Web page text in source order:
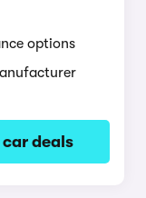
options
car deals